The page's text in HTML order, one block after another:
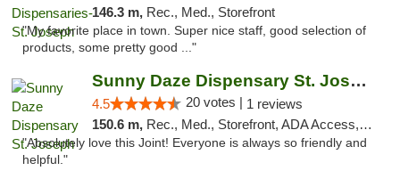
146.3 m, Rec., Med., Storefront
"My favorite place in town. Super nice staff, good selection of
products, some pretty good ..."
Sunny Daze Dispensary St. Joseph
4.5 20 votes | 1 reviews
150.6 m, Rec., Med., Storefront, ADA Access, ATM, Debit Card, Pickup
"Absolutely love this Joint! Everyone is always so friendly and
helpful."